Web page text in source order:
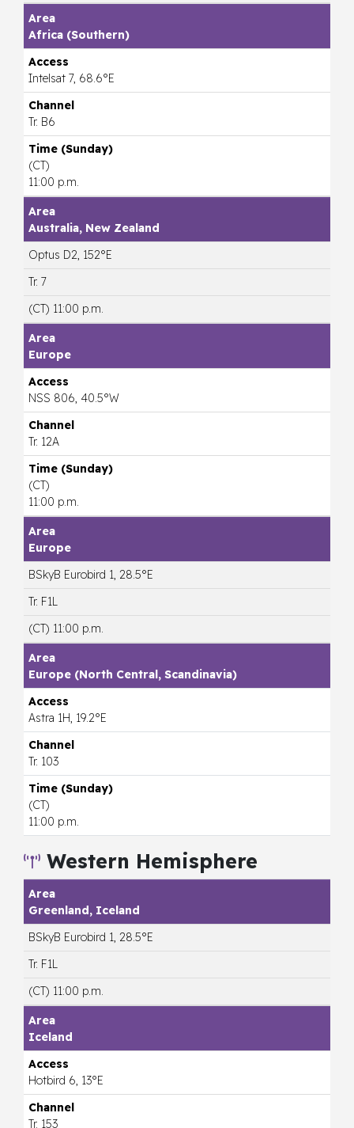
Africa (Southern)
Intelsat 7, 68.6°E
Tr. B6
(CT)
11:00 p.m.
Australia, New Zealand
Optus D2, 152°E
Tr. 7
(CT) 11:00 p.m.
Europe
NSS 806, 40.5°W
Tr. 12A
(CT)
11:00 p.m.
Europe
BSkyB Eurobird 1, 28.5°E
Tr. F1L
(CT) 11:00 p.m.
Europe (North Central, Scandinavia)
Astra 1H, 19.2°E
Tr. 103
(CT)
11:00 p.m.
Western Hemisphere
Greenland, Iceland
BSkyB Eurobird 1, 28.5°E
Tr. F1L
(CT) 11:00 p.m.
Iceland
Hotbird 6, 13°E
Tr. 153